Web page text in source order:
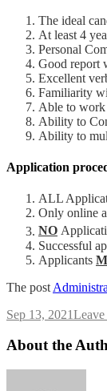
The ideal
At least 4
Personal
Good report
Excellent
Familiarity
Able to work
Ability to
Ability to
Application
ALL
Only online
NO
Successful
Applicants
The post
Sep 13, 2021
About the